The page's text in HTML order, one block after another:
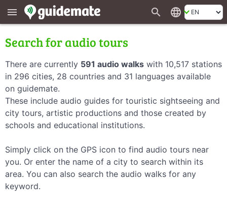
menu search language
Search for audio tours
There are currently 591 audio walks with 10,517 stations
in 296 cities, 28 countries and 31 languages available
on guidemate.
These include audio guides for touristic sightseeing and
city tours, artistic productions and those created by
schools and educational institutions.
Simply click on the GPS icon to find audio tours near
you. Or enter the name of a city to search within its
area. You can also search the audio walks for any
keyword.